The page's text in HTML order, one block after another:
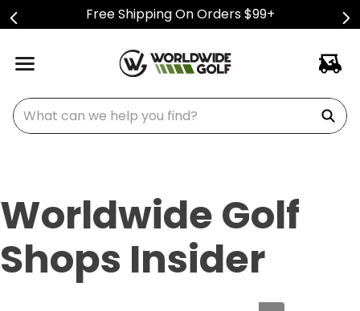
Free Shipping On Orders $99+
What can we help you find?
Worldwide Golf
Shops Insider